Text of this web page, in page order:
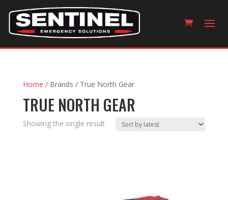
Home / Brands / True North Gear
TRUE NORTH GEAR
Showing the single result